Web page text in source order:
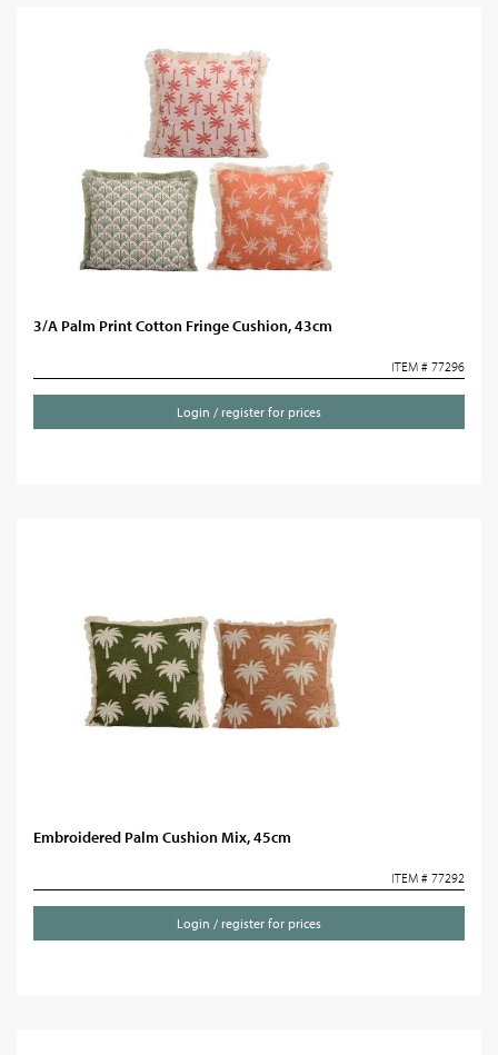
3/A Palm Print Cotton Fringe Cushion, 43cm
ITEM # 77296
Login / register for prices
Embroidered Palm Cushion Mix, 45cm
ITEM # 77292
Login / register for prices